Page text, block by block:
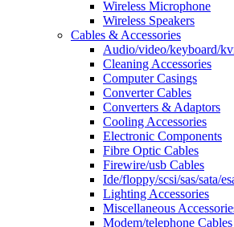
Wireless Microphone
Wireless Speakers
Cables & Accessories
Audio/video/keyboard/
Cleaning Accessories
Computer Casings
Converter Cables
Converters & Adaptors
Cooling Accessories
Electronic Components
Fibre Optic Cables
Firewire/usb Cables
Ide/floppy/scsi/sas/sata/
Lighting Accessories
Miscellaneous
Modem/telephone Cables